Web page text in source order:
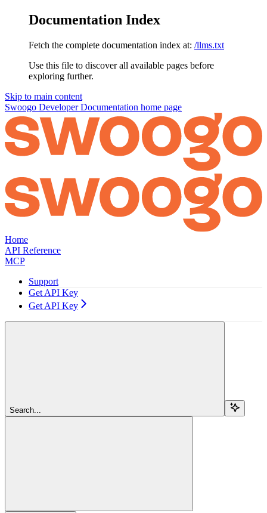
Documentation Index
Fetch the complete documentation index at: /llms.txt
Use this file to discover all available pages before
exploring further.
Skip to main content
Swoogo Developer Documentation home page
Home
API Reference
MCP
Support
Get API Key
Get API Key
Search...